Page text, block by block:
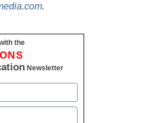
.
the
Newsletter